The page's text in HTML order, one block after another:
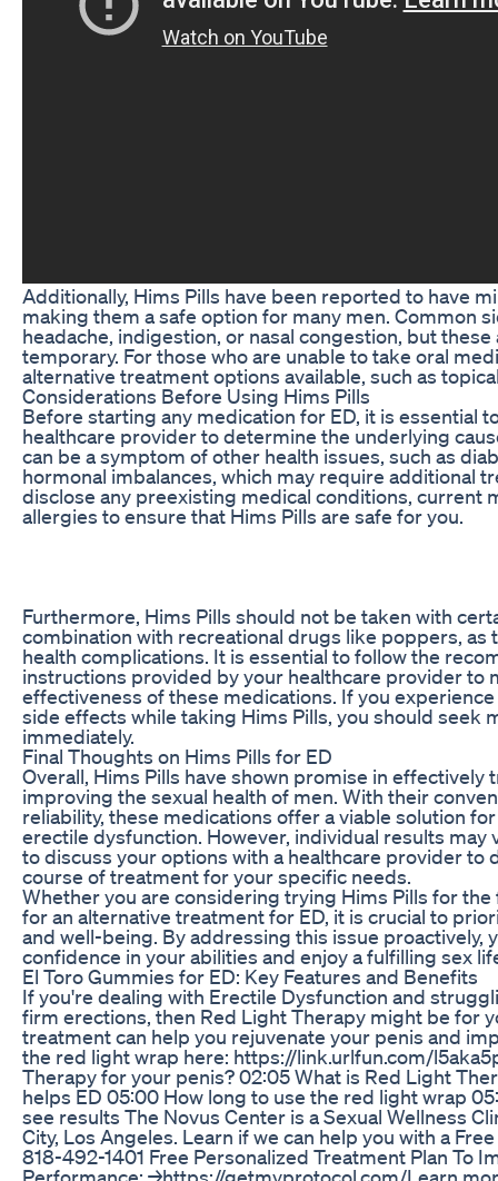
Additionally, Hims Pills have been reported to have
making them a safe option for many men. Common
headache, indigestion, or nasal congestion, but
temporary. For those who are unable to take oral
alternative treatment options available, such as
Considerations Before Using Hims Pills
Before starting any medication for ED, it is essential
healthcare provider to determine the underlying
can be a symptom of other health issues, such as
hormonal imbalances, which may require additional
disclose any preexisting medical conditions, current
allergies to ensure that Hims Pills are safe for you.
Furthermore, Hims Pills should not be taken with
combination with recreational drugs like poppers, as
health complications. It is essential to follow the
instructions provided by your healthcare provider to
effectiveness of these medications. If you
side effects while taking Hims Pills, you should seek
immediately.
Final Thoughts on Hims Pills for ED
Overall, Hims Pills have shown promise in effectively
improving the sexual health of men. With their
reliability, these medications offer a viable solution
erectile dysfunction. However, individual results may
to discuss your options with a healthcare provider to
course of treatment for your specific needs.
Whether you are considering trying Hims Pills for
for an alternative treatment for ED, it is crucial to
and well-being. By addressing this issue proactively,
confidence in your abilities and enjoy a fulfilling sex
El Toro Gummies for ED: Key Features and Benefits
If you're dealing with Erectile Dysfunction and
firm erections, then Red Light Therapy might be for
treatment can help you rejuvenate your penis and
the red light wrap here: https://link.urlfun.com/
Therapy for your penis? 02:05 What is Red Light
helps ED 05:00 How long to use the red light wrap
see results The Novus Center is a Sexual Wellness
City, Los Angeles. Learn if we can help you with a
818-492-1401 Free Personalized Treatment Plan To
Performance: →https://getmyprotocol.com/​ Learn